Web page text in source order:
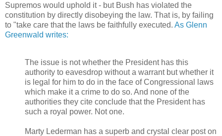
Supremos would uphold it - but Bush has violated the
constitution by directly disobeying the law. That is, by failing
to "take care that the laws be faithfully executed. As Glenn
Greenwald writes:
The issue is not whether the President has this
authority to eavesdrop without a warrant but whether it
is legal for him to do in the face of Congressional laws
which make it a crime to do so. And none of the
authorities they cite conclude that the President has
such a royal power. Not one.
Marty Lederman has a superb and crystal clear post on